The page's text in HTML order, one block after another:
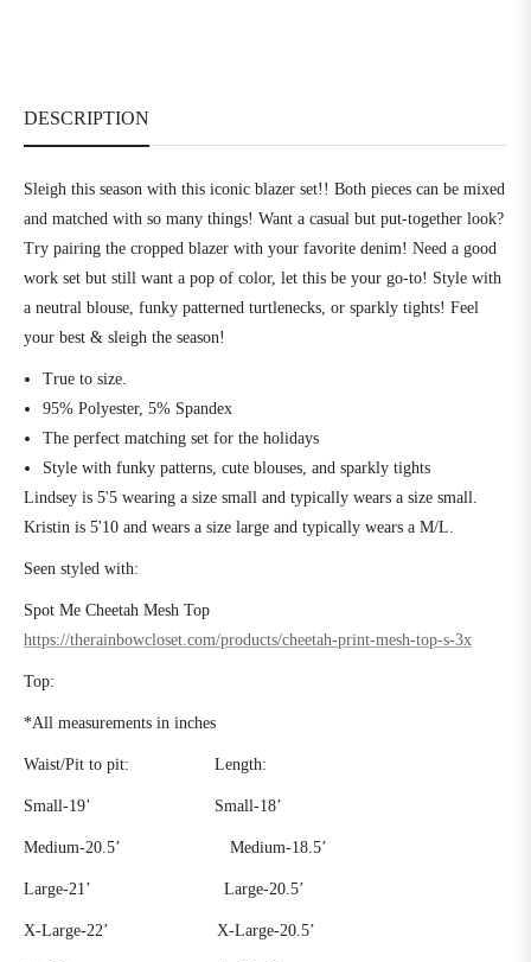
DESCRIPTION
Sleigh this season with this iconic blazer set!! Both pieces can be mixed
and matched with so many things! Want a casual but put-together look?
Try pairing the cropped blazer with your favorite denim! Need a good
work set but still want a pop of color, let this be your go-to! Style with
a neutral blouse, funky patterned turtlenecks, or sparkly tights! Feel
your best & sleigh the season!
True to size.
95% Polyester, 5% Spandex
The perfect matching set for the holidays
Style with funky patterns, cute blouses, and sparkly tights
Lindsey is 5'5 wearing a size small and typically wears a size small.
Kristin is 5'10 and wears a size large and typically wears a M/L.
Seen styled with:
Spot Me Cheetah Mesh Top
https://therainbowcloset.com/products/cheetah-print-mesh-top-s-3x
Top:
*All measurements in inches
Waist/Pit to pit: Length:
Small-19’ Small-18’
Medium-20.5’ Medium-18.5’
Large-21’ Large-20.5’
X-Large-22’ X-Large-20.5’